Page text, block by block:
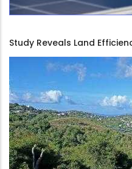
Study Reveals Land